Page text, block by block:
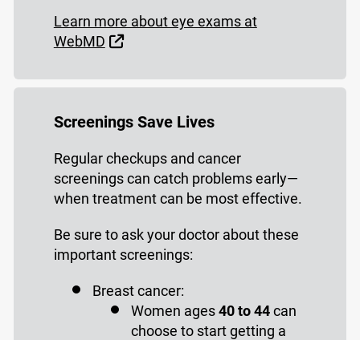
Learn more about eye exams at
WebMD
External Link
Screenings Save Lives
Regular checkups and cancer
screenings can catch problems early—
when treatment can be most effective.
Be sure to ask your doctor about these
important screenings:
Breast cancer:
Women ages40 to 44can
choose to start getting a